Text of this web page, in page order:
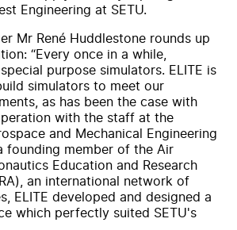
Engineering at SETU.
Mr René Huddlestone rounds up
“Every once in a while,
purpose simulators. ELITE is
simulators to meet our
as has been the case with
with the staff at the
and Mechanical Engineering
founding member of the Air
Education and Research
an international network of
ELITE developed and designed a
which perfectly suited SETU's